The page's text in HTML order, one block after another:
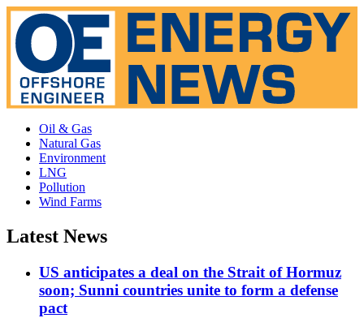
Oil & Gas
Natural Gas
Environment
LNG
Pollution
Wind Farms
Latest News
US anticipates a deal on the Strait of Hormuz
soon; Sunni countries unite to form a defense
pact